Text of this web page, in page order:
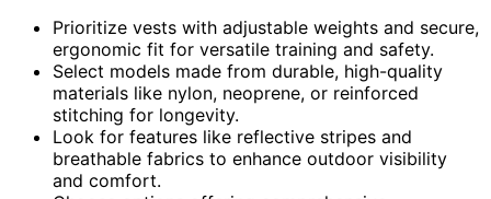
Prioritize vests with adjustable weights and secure,
ergonomic fit for versatile training and safety.
Select models made from durable, high-quality
materials like nylon, neoprene, or reinforced
stitching for longevity.
Look for features like reflective stripes and
breathable fabrics to enhance outdoor visibility
and comfort.